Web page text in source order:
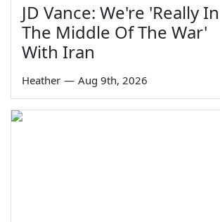
JD Vance: We're 'Really In
The Middle Of The War'
With Iran
Heather — Aug 9th, 2026